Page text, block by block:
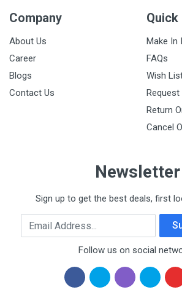
Company
About Us
Career
Blogs
Contact Us
Quick
Make In
FAQs
Wish
Request
Return
Cancel
Newsletter
Sign up to get the best deals, first
Email Address
Follow us on social